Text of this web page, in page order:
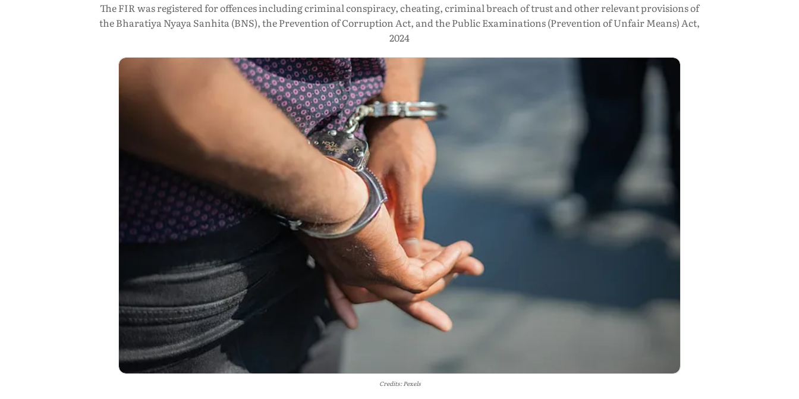
The FIR was registered for offences including criminal conspiracy, cheating, criminal breach of trust and other relevant provisions of
the Bharatiya Nyaya Sanhita (BNS), the Prevention of Corruption Act, and the Public Examinations (Prevention of Unfair Means) Act,
2024
Credits: Pexels